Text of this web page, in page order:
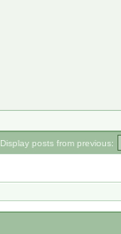
Display posts from previous: